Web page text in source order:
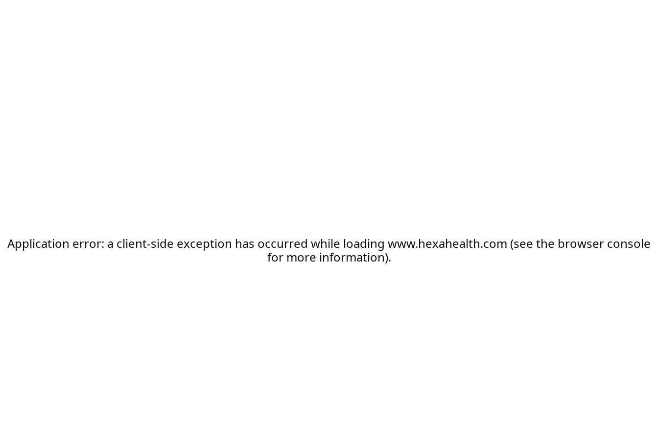
Application error: a client-side exception has occurred while loading www.hexahealth.com (see the browser console
for more information).